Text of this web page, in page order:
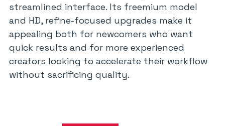
streamlined interface. Its freemium model
and HD, refine-focused upgrades make it
appealing both for newcomers who want
quick results and for more experienced
creators looking to accelerate their workflow
without sacrificing quality.